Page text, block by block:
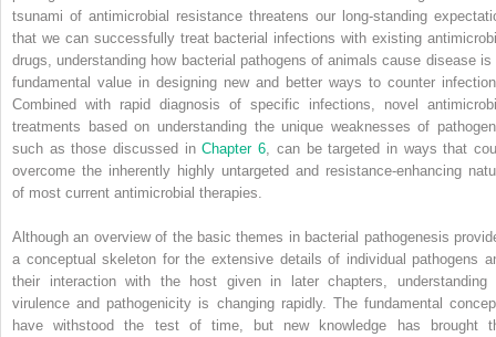
tsunami of antimicrobial resistance threatens our long‐standing
that we can successfully treat bacterial infections with existing
drugs, understanding how bacterial pathogens of animals cause disease is
fundamental value in designing new and better ways to counter
Combined with rapid diagnosis of specific infections, novel
treatments based on understanding the unique weaknesses of
such as those discussed inChapter 6 , can be targeted in ways that
overcome the inherently highly untargeted and resistance‐enhancing
of most current antimicrobial therapies.
Although an overview of the basic themes in bacterial pathogenesis
a conceptual skeleton for the extensive details of individual pathogens
their interaction with the host given in later chapters, understanding
virulence and pathogenicity is changing rapidly. The fundamental
have withstood the test of time, but new knowledge has brought